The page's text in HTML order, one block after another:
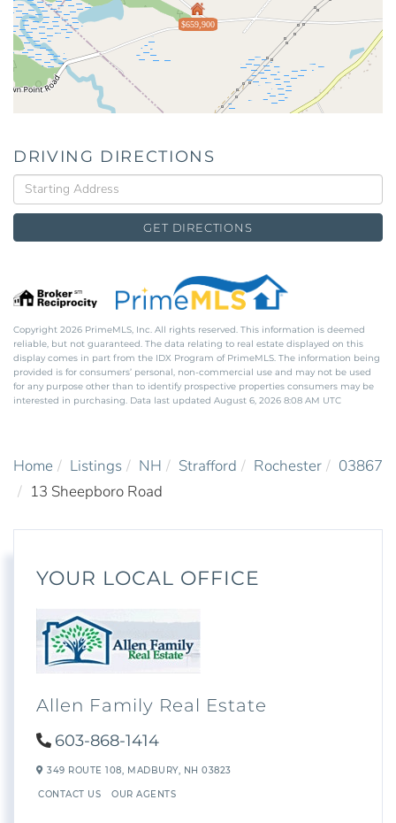
$659,900
DRIVING DIRECTIONS
Driving
Directions
GET DIRECTIONS
Copyright 2026 PrimeMLS, Inc. All rights reserved. This information is deemed
reliable, but not guaranteed. The data relating to real estate displayed on this
display comes in part from the IDX Program of PrimeMLS. The information being
provided is for consumers’ personal, non-commercial use and may not be used
for any purpose other than to identify prospective properties consumers may be
interested in purchasing. Data last updated August 6, 2026 8:08 AM UTC
Home Listings NH Strafford Rochester
03867
13 Sheepboro Road
YOUR LOCAL OFFICE
Allen Family Real Estate
603-868-1414
349 ROUTE 108, MADBURY, NH 03823
CONTACT US OUR AGENTS